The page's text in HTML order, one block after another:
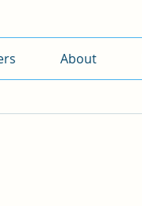
About